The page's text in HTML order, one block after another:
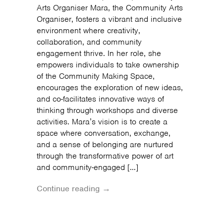
Arts Organiser Mara, the Community Arts
Organiser, fosters a vibrant and inclusive
environment where creativity,
collaboration, and community
engagement thrive. In her role, she
empowers individuals to take ownership
of the Community Making Space,
encourages the exploration of new ideas,
and co-facilitates innovative ways of
thinking through workshops and diverse
activities. Mara’s vision is to create a
space where conversation, exchange,
and a sense of belonging are nurtured
through the transformative power of art
and community-engaged […]
Continue reading →